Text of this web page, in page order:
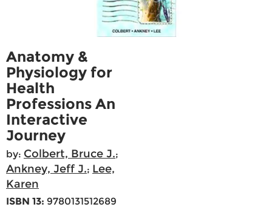
Anatomy &
Physiology for
Health
Professions An
Interactive
Journey
by: Colbert, Bruce J.;
Ankney, Jeff J.; Lee,
Karen
ISBN 13: 9780131512689